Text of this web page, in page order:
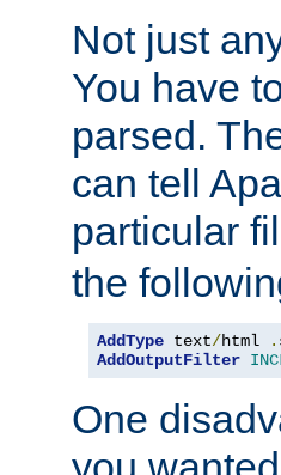
Not just
You have
parsed.
can tell
particular
the
AddType text/html .
AddOutputFilter
One